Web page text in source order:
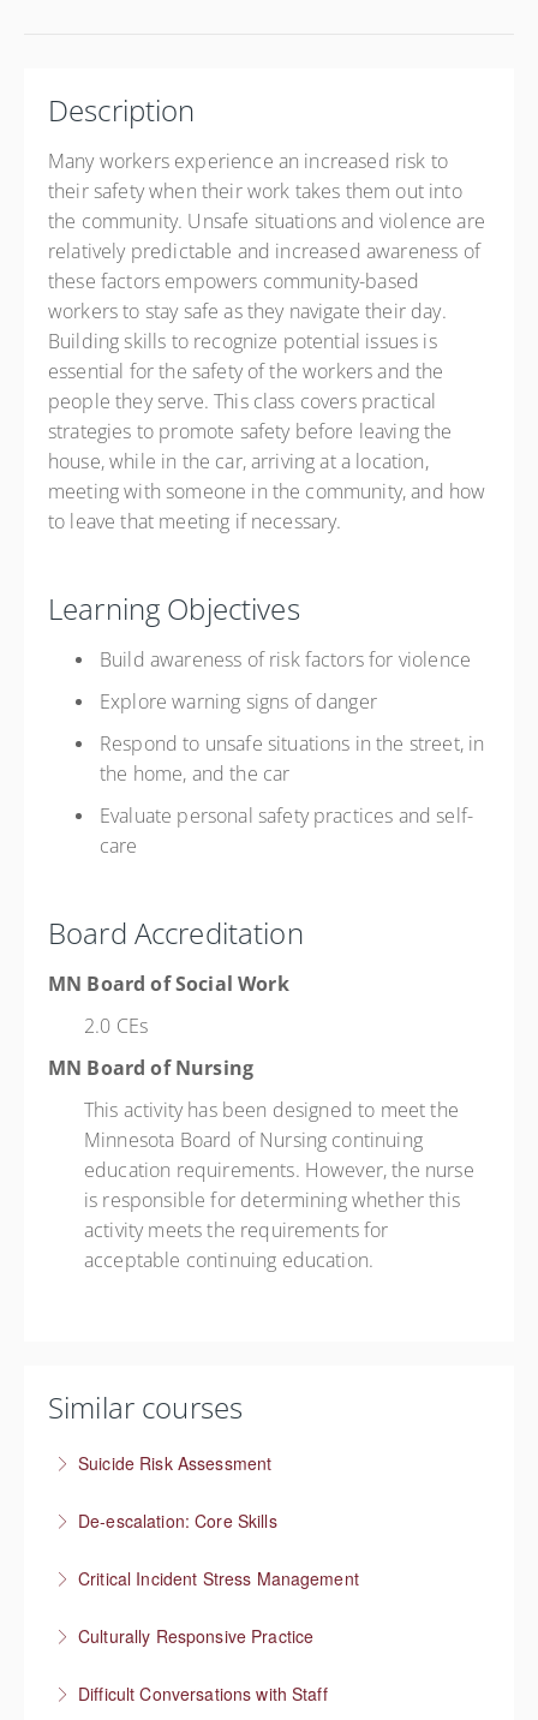
Description
Many workers experience an increased risk to
their safety when their work takes them out into
the community. Unsafe situations and violence are
relatively predictable and increased awareness of
these factors empowers community-based
workers to stay safe as they navigate their day.
Building skills to recognize potential issues is
essential for the safety of the workers and the
people they serve. This class covers practical
strategies to promote safety before leaving the
house, while in the car, arriving at a location,
meeting with someone in the community, and how
to leave that meeting if necessary.
Learning Objectives
Build awareness of risk factors for violence
Explore warning signs of danger
Respond to unsafe situations in the street, in
the home, and the car
Evaluate personal safety practices and self-
care
Board Accreditation
MN Board of Social Work
2.0 CEs
MN Board of Nursing
This activity has been designed to meet the
Minnesota Board of Nursing continuing
education requirements. However, the nurse
is responsible for determining whether this
activity meets the requirements for
acceptable continuing education.
Similar courses
Suicide Risk Assessment
De-escalation: Core Skills
Critical Incident Stress Management
More Information
Culturally Responsive Practice
Difficult Conversations with Staff